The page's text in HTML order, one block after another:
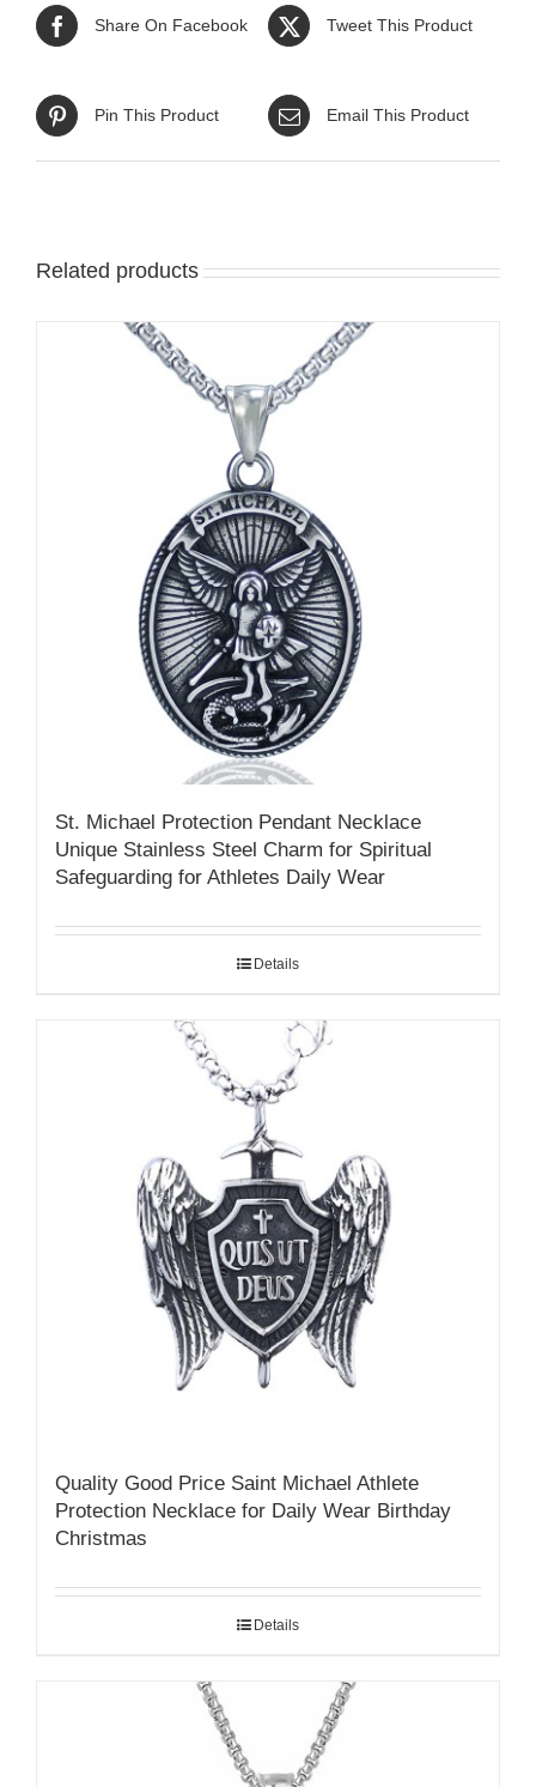
Share On Facebook Tweet This Product
Pin This Product Email This Product
Related products
St. Michael Protection Pendant Necklace
Unique Stainless Steel Charm for Spiritual
Safeguarding for Athletes Daily Wear
Details
Quality Good Price Saint Michael Athlete
Protection Necklace for Daily Wear Birthday
Christmas
Details